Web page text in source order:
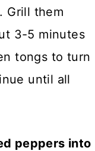
Grill them
3-5 minutes
tongs to turn
until all
peppers into